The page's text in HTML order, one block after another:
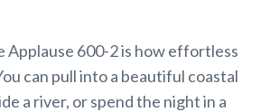
Applause 600-2 is how effortless
can pull into a beautiful coastal
a river, or spend the night in a